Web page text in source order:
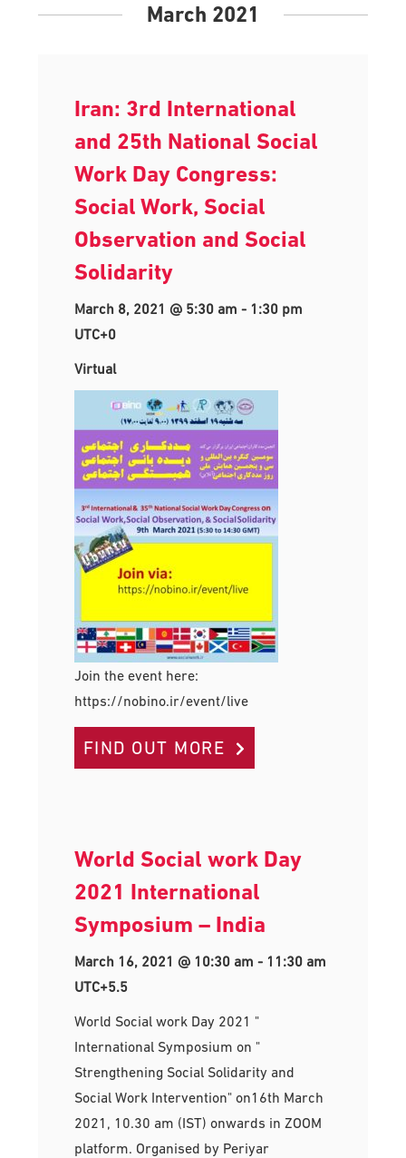
March 2021
Iran: 3rd International
and 25th National Social
Work Day Congress:
Social Work, Social
Observation and Social
Solidarity
March 8, 2021 @ 5:30 am - 1:30 pm
UTC+0
Virtual
Join the event here:
https://nobino.ir/event/live
FIND OUT MORE
World Social work Day
2021 International
Symposium – India
March 16, 2021 @ 10:30 am - 11:30 am
UTC+5.5
World Social work Day 2021 "
International Symposium on "
Strengthening Social Solidarity and
Social Work Intervention" on16th March
2021, 10.30 am (IST) onwards in ZOOM
platform. Organised by Periyar